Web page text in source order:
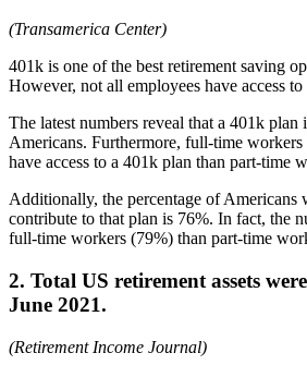
(Transamerica Center)
401k is one of the best retirement saving
However, not all employees have access to
The latest numbers reveal that a 401k
Americans. Furthermore, full-time
have access to a 401k plan than part-time
Additionally, the percentage of
contribute to that plan is 76%. In fact, the
full-time workers (79%) than part-time
2. Total US retirement assets
June 2021.
(Retirement Income Journal)